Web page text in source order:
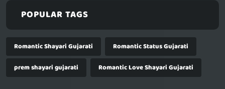
POPULAR TAGS
Romantic Shayari Gujarati
Romantic Status Gujarati
prem shayari gujarati
Romantic Love Shayari Gujarati